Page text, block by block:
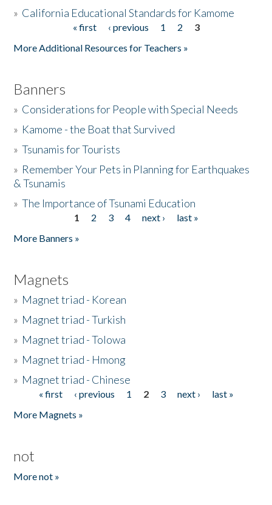
» California Educational Standards for Kamome
« first ‹ previous 1 2
3
More Additional Resources for Teachers »
Banners
» Considerations for People with Special Needs
» Kamome - the Boat that Survived
»Tsunamis for Tourists
» Remember Your Pets in Planning for Earthquakes
& Tsunamis
»The Importance of Tsunami Education
1 2 3 4 next ›
last »
More Banners »
Magnets
» Magnet triad - Korean
» Magnet triad - Turkish
» Magnet triad - Tolowa
» Magnet triad - Hmong
» Magnet triad - Chinese
Pages« first ‹ previous 1 2 3 next ›
last »
More Magnets »
not
More not »